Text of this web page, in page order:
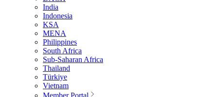
India
Indonesia
KSA
MENA
Philippines
South Africa
Sub-Saharan Africa
Thailand
Türkiye
Vietnam
Member Portal